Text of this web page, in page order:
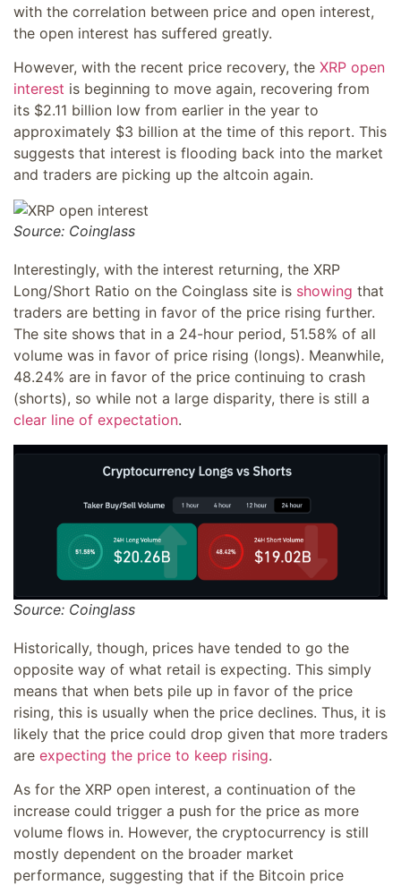
with the correlation between price and open interest,
the open interest has suffered greatly.
However, with the recent price recovery, the XRP open
interest is beginning to move again, recovering from
its $2.11 billion low from earlier in the year to
approximately $3 billion at the time of this report. This
suggests that interest is flooding back into the market
and traders are picking up the altcoin again.
Source: Coinglass
Interestingly, with the interest returning, the XRP
Long/Short Ratio on the Coinglass site is showing that
traders are betting in favor of the price rising further.
The site shows that in a 24-hour period, 51.58% of all
volume was in favor of price rising (longs). Meanwhile,
48.24% are in favor of the price continuing to crash
(shorts), so while not a large disparity, there is still a
clear line of expectation.
Source: Coinglass
Historically, though, prices have tended to go the
opposite way of what retail is expecting. This simply
means that when bets pile up in favor of the price
rising, this is usually when the price declines. Thus, it is
likely that the price could drop given that more traders
are expecting the price to keep rising.
As for the XRP open interest, a continuation of the
increase could trigger a push for the price as more
volume flows in. However, the cryptocurrency is still
mostly dependent on the broader market
performance, suggesting that if the Bitcoin price